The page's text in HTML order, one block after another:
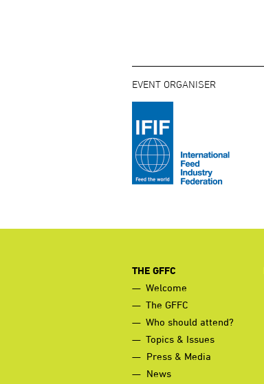
EVENT ORGANISER
THE GFFC
Welcome
The GFFC
Who should attend?
Topics & Issues
Press & Media
News